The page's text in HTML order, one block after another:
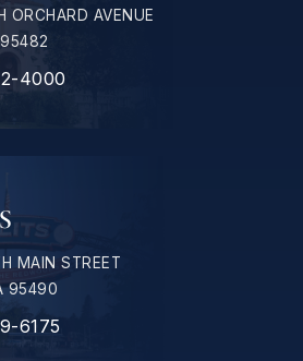
ORCHARD AVENUE
4000
MAIN STREET
95490
6175